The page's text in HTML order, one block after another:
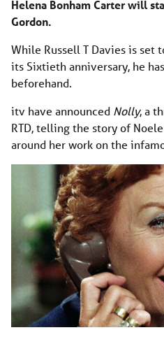
Helena Bonham Carter will
Gordon.
While Russell T Davies is set
its Sixtieth anniversary, he
beforehand.
itv have announced Nolly, a
RTD, telling the story of
around her work on the